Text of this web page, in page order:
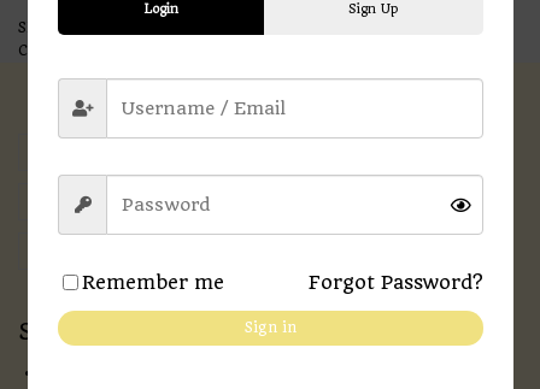
SKU: N/A
Categories:
Additional information
Specification:
Login Sign Up
Remember me Forgot Password?
Sign in